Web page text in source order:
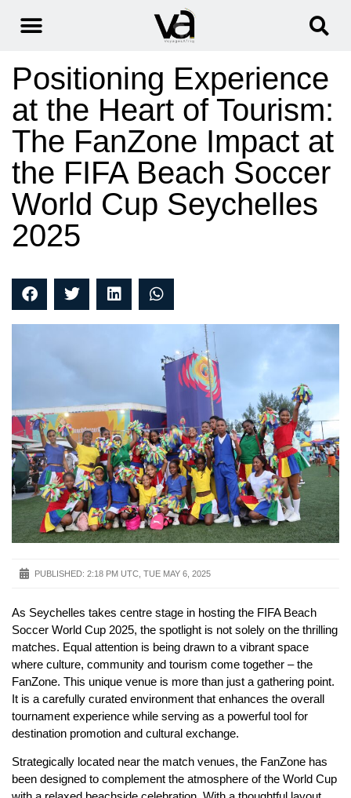
Positioning Experience
at the Heart of Tourism:
The FanZone Impact at
the FIFA Beach Soccer
World Cup Seychelles
2025
PUBLISHED: 2:18 PM UTC, TUE MAY 6, 2025
As Seychelles takes centre stage in hosting the FIFA Beach
Soccer World Cup 2025, the spotlight is not solely on the thrilling
matches. Equal attention is being drawn to a vibrant space
where culture, community and tourism come together – the
FanZone. This unique venue is more than just a gathering point.
It is a carefully curated environment that enhances the overall
tournament experience while serving as a powerful tool for
destination promotion and cultural exchange.
Strategically located near the match venues, the FanZone has
been designed to complement the atmosphere of the World Cup